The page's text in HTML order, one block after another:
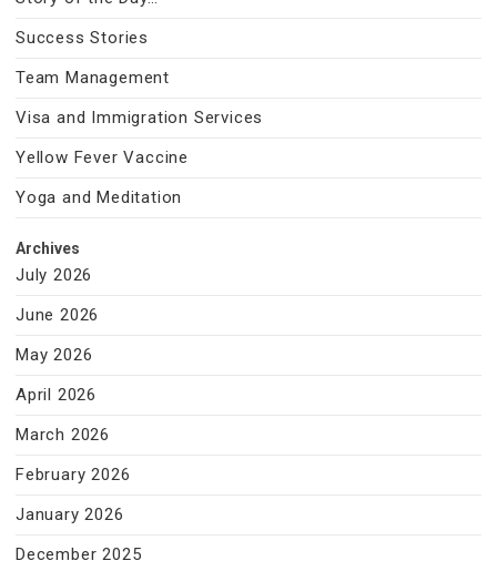
Success Stories
Team Management
Visa and Immigration Services
Yellow Fever Vaccine
Yoga and Meditation
Archives
July 2026
June 2026
May 2026
April 2026
March 2026
February 2026
January 2026
December 2025